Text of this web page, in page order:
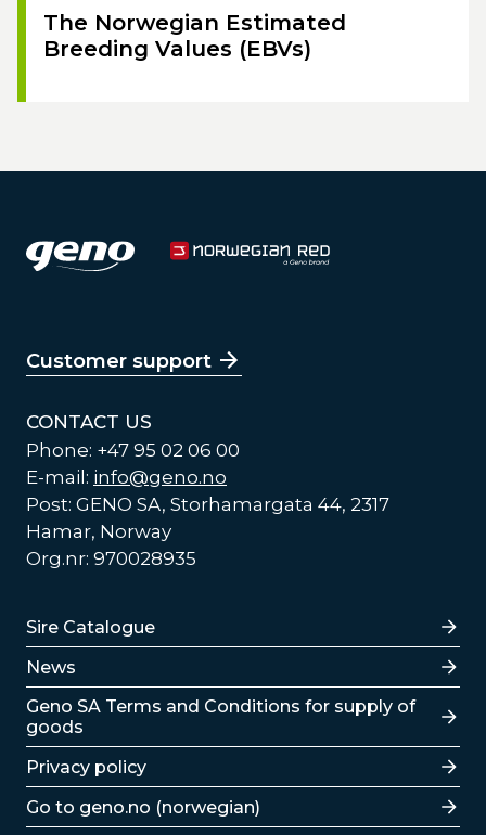
The Norwegian Estimated
Breeding Values (EBVs)
Customer support
CONTACT US
Phone: +47 95 02 06 00
E-mail: info@geno.no
Post: GENO SA, Storhamargata 44, 2317
Hamar, Norway
Org.nr: 970028935
Lenker
Sire Catalogue
News
Lenker
Geno SA Terms and Conditions for supply of
goods
Privacy policy
Go to geno.no (norwegian)